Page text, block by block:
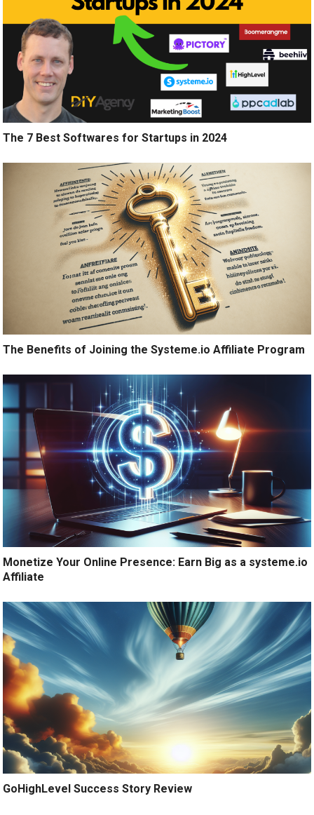
The 7 Best Softwares for Startups in 2024
The Benefits of Joining the Systeme.io Affiliate Program
Monetize Your Online Presence: Earn Big as a systeme.io
Affiliate
GoHighLevel Success Story Review